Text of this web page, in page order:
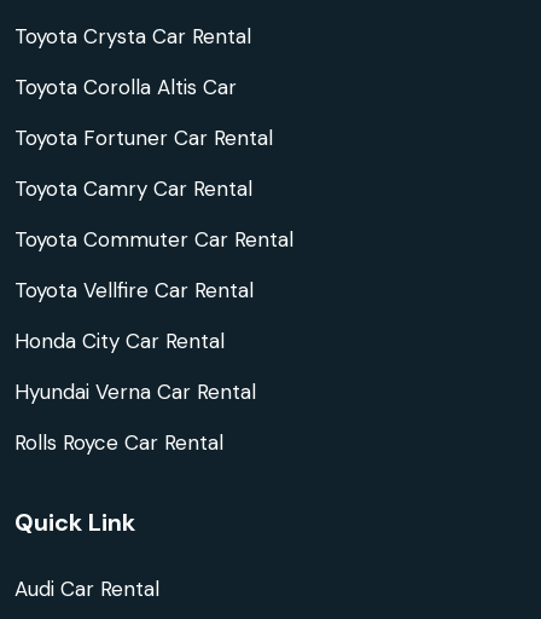
Toyota Crysta Car Rental
Toyota Corolla Altis Car
Toyota Fortuner Car Rental
Toyota Camry Car Rental
Toyota Commuter Car Rental
Toyota Vellfire Car Rental
Honda City Car Rental
Hyundai Verna Car Rental
Rolls Royce Car Rental
Quick Link
Audi Car Rental